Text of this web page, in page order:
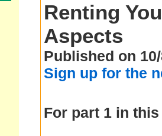
Renting
Aspects
Published on
Sign up for the
For part 1 in